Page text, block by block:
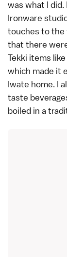
was what I
Ironware
touches to the
that there
Tekki items
which made it
Iwate home. I
taste
boiled in a